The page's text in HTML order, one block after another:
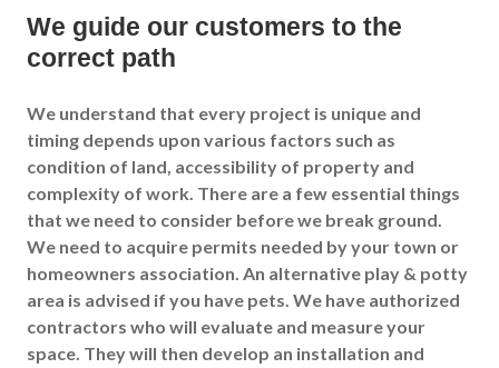
We guide our customers to the
correct path
We understand that every project is unique and
timing depends upon various factors such as
condition of land, accessibility of property and
complexity of work. There are a few essential things
that we need to consider before we break ground.
We need to acquire permits needed by your town or
homeowners association. An alternative play & potty
area is advised if you have pets. We have authorized
contractors who will evaluate and measure your
space. They will then develop an installation and